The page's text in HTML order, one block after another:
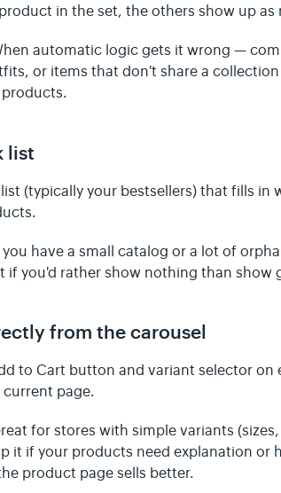
in the set, the others show up
automatic logic gets it wrong —
or items that don't share a
list
(typically your bestsellers) that fills in
you have a small catalog or a lot of
if you'd rather show nothing than show
from the carousel
to Cart button and variant selector on
page.
for stores with simple variants
it if your products need explanation or
product page sells better.